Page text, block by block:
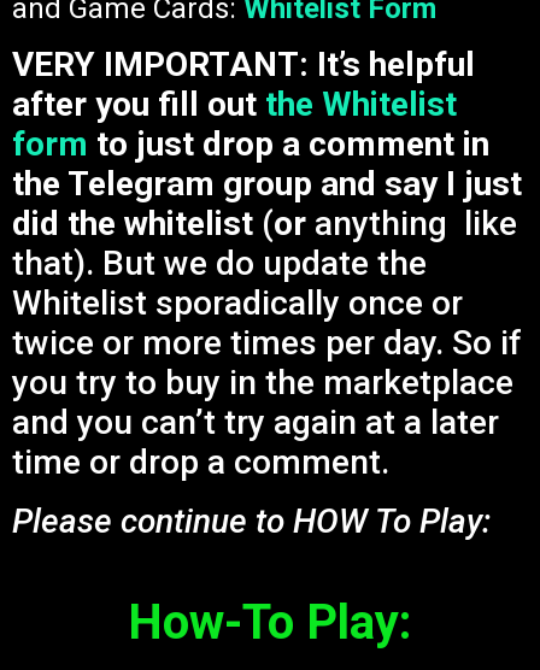
and Game Cards: Whitelist Form
VERY IMPORTANT: It’s helpful
after you fill out the Whitelist
form to just drop a comment in
the Telegram group and say I just
did the whitelist (or anything like
that). But we do update the
Whitelist sporadically once or
twice or more times per day. So if
you try to buy in the marketplace
and you can’t try again at a later
time or drop a comment.
Please continue to HOW To Play:
How-To Play: